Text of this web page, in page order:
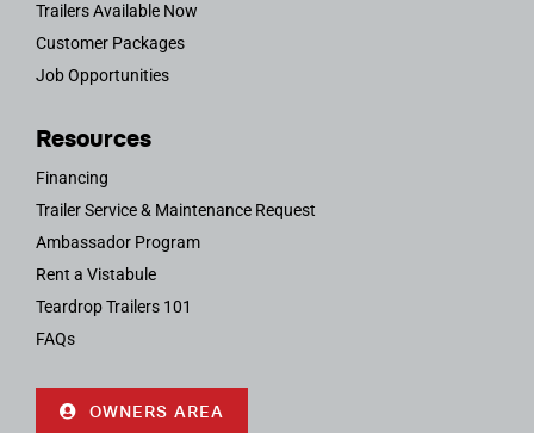
Trailers Available Now
Customer Packages
Job Opportunities
Resources
Financing
Trailer Service & Maintenance Request
Ambassador Program
Rent a Vistabule
Teardrop Trailers 101
FAQs
OWNERS AREA